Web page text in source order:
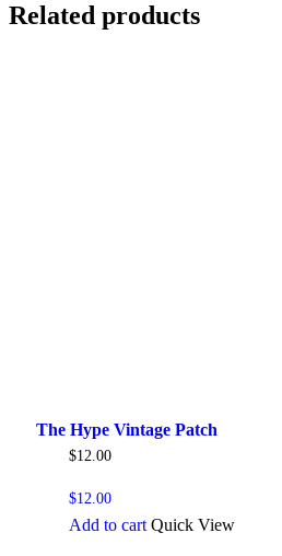
Related products
The Hype Vintage Patch
$12.00
$12.00
Add to cart Quick View